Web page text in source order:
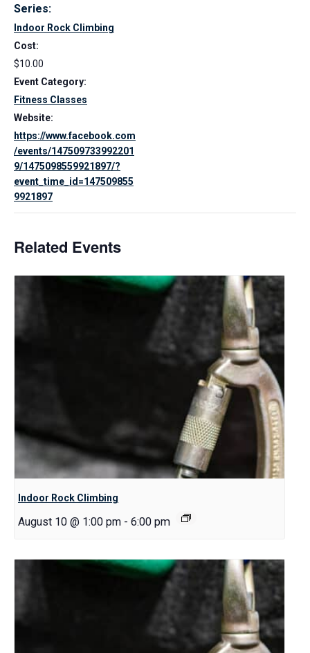
Series:
Indoor Rock Climbing
Cost:
$10.00
Event Category:
Fitness Classes
Website:
https://www.facebook.com
/events/147509733992201
9/1475098559921897/?
event_time_id=147509855
9921897
Related Events
Indoor Rock Climbing
August 10 @ 1:00 pm - 6:00 pm